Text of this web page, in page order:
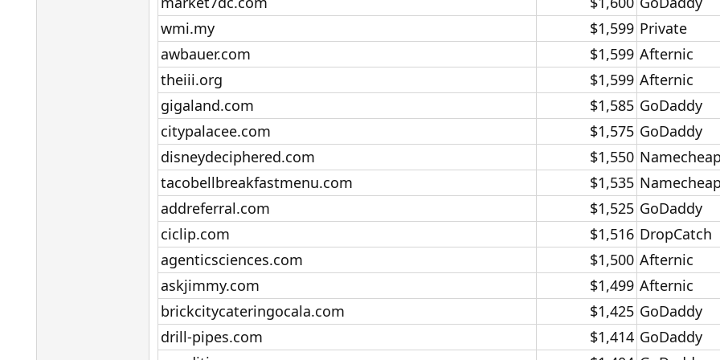
wmi.my​
$1,599​ Private​
awbauer.com​
$1,599​ Afternic​
theiii.org​
$1,599​ Afternic​
gigaland.com​
$1,585​ GoDaddy​
citypalacee.com​
$1,575​ GoDaddy​
disneydeciphered.com​
$1,550​
tacobellbreakfastmenu.com​
$1,535​
addreferral.com​
$1,525​ GoDaddy​
ciclip.com​
$1,516​ DropCatch​
agenticsciences.com​
$1,500​ Afternic​
askjimmy.com​
$1,499​ Afternic​
brickcitycateringocala.com​
$1,425​ GoDaddy​
drill-pipes.com​
$1,414​ GoDaddy​